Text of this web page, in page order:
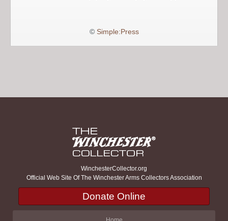
© Simple:Press
WinchesterCollector.org
Official Web Site Of The Winchester Arms Collectors Association
Donate Online